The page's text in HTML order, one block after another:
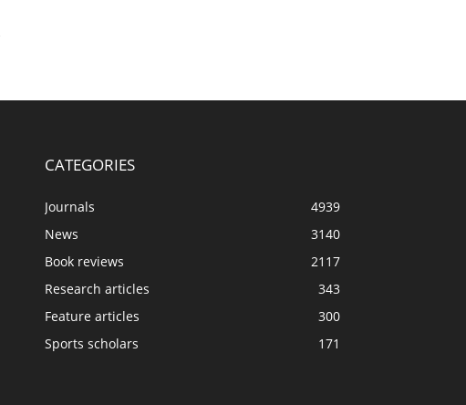
CATEGORIES
Journals
4939
News
3140
Book reviews
2117
Research articles
343
Feature articles
300
Sports scholars
171